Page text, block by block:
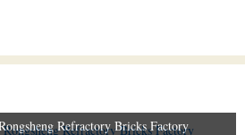
Refractory Bricks Factory